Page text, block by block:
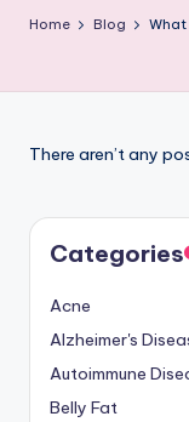
A
Home Blog
There aren’t any
Categories
Acne
Alzheimer's
Autoimmune
Belly Fat